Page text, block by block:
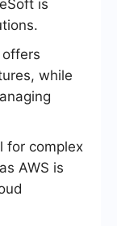
is
while
for complex
AWS is